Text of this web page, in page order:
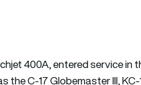
400A, entered service
C-17 Globemaster III,